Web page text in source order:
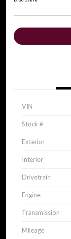
VIN
Stock #
Exterior
Interior
Drivetrain
Engine
Transmission
Mileage